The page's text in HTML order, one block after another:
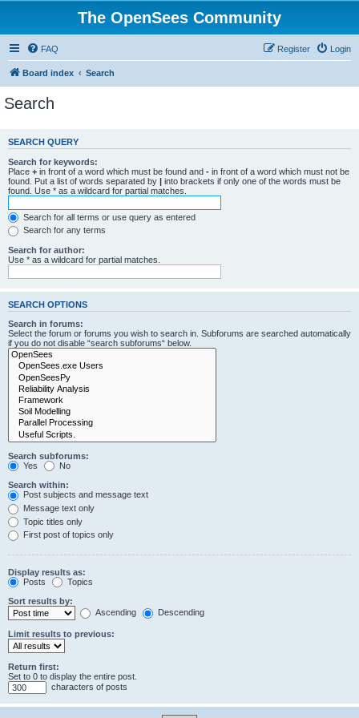
The OpenSees Community
FAQ Login
Register
Board index Search
Search
SEARCH QUERY
Search for keywords:
Place + in front of a word which must be found and - in front of a word which must not be
found. Put a list of words separated by | into brackets if only one of the words must be
found. Use * as a wildcard for partial matches.
Search for all terms or use query as entered
Search for any terms
Search for author:
Use * as a wildcard for partial matches.
SEARCH OPTIONS
Search in forums:
Select the forum or forums you wish to search in. Subforums are searched automatically
if you do not disable “search subforums“ below.
Search subforums:
Yes
No
Search within:
Post subjects and message text
Message text only
Topic titles only
First post of topics only
Display results as:
Posts
Topics
Sort results by:
Ascending
Descending
Limit results to previous:
Return first:
Set to 0 to display the entire post.
characters of posts